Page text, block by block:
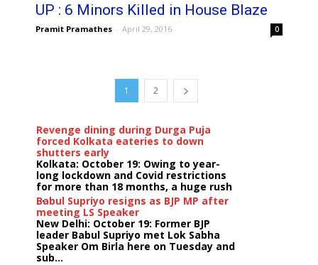
UP : 6 Minors Killed in House Blaze
Pramit Pramathes - April 29, 2016 0
1 2
Revenge dining during Durga Puja
forced Kolkata eateries to down
shutters early
Kolkata: October 19: Owing to year-
long lockdown and Covid restrictions
for more than 18 months, a huge rush
...
Babul Supriyo resigns as BJP MP after
meeting LS Speaker
New Delhi: October 19: Former BJP
leader Babul Supriyo met Lok Sabha
Speaker Om Birla here on Tuesday and
sub...